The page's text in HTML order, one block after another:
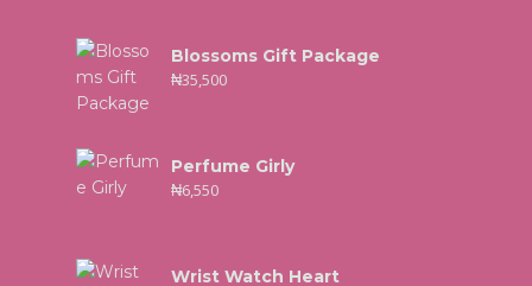
Blossoms Gift Package
₦35,500
Perfume Girly
₦6,550
Wrist Watch Heart